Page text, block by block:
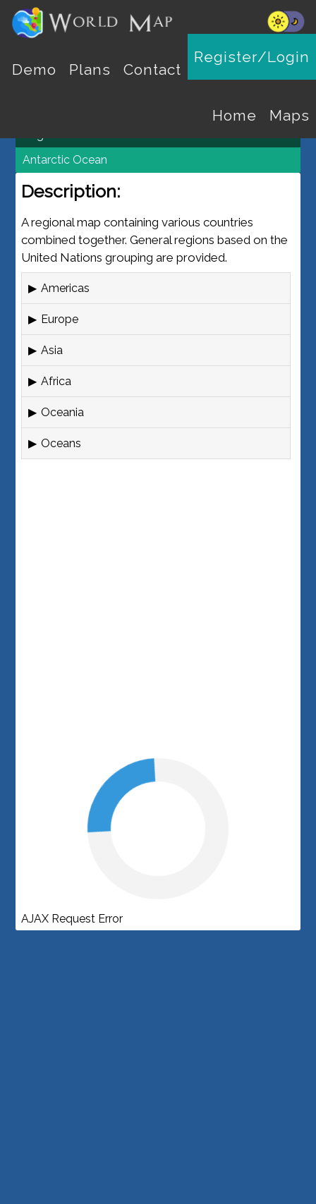
Register/Login
Contact
Plans
Demo
Maps
Home
REGION MAPS
Antarctic Ocean
Description:
A regional map containing various countries
combined together. General regions based on the
United Nations grouping are provided.
Americas
Europe
Asia
Africa
Oceania
Oceans
AJAX Request Error